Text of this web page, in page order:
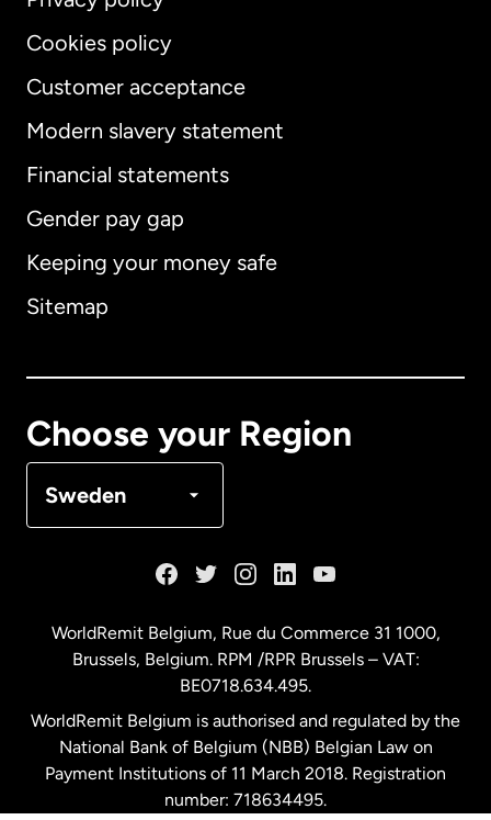
Cookies policy
Customer acceptance
Modern slavery statement
Financial statements
Gender pay gap
Keeping your money safe
Sitemap
Choose your Region
Sweden
International English
Australia
Malaysia
Netherlands
WorldRemit Belgium, Rue du Commerce 31 1000,
Brussels, Belgium. RPM /RPR Brussels – VAT:
BE0718.634.495.
WorldRemit Belgium is authorised and regulated by the
National Bank of Belgium (NBB) Belgian Law on
Payment Institutions of 11 March 2018. Registration
number: 718634495.